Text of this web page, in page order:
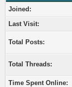
Joined:
Last Visit:
Total Posts:
Total Threads:
Time Spent Online: